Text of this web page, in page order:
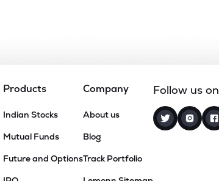
Products
Indian Stocks
Mutual Funds
Future and Options
Company
About us
Blog
Track Portfolio
Follow us on